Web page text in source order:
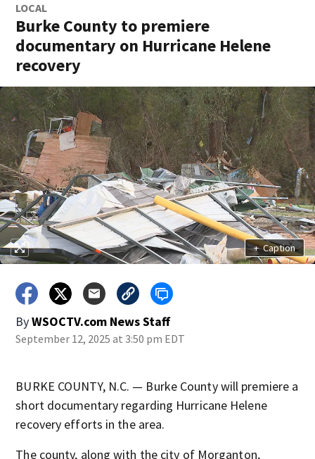
LOCAL
Burke County to premiere
documentary on Hurricane Helene
recovery
+ Caption
ByWSOCTV.com News Staff
September 12, 2025 at 3:50 pm EDT
BURKE COUNTY, N.C. — Burke County will premiere a
short documentary regarding Hurricane Helene
recovery efforts in the area.
The county, along with the city of Morganton,